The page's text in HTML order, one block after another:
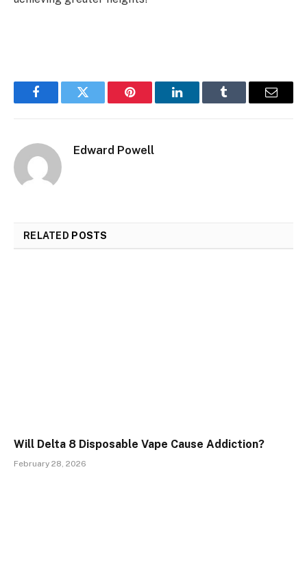
FacebookTwitter Pinterest LinkedInTumblr Email
Edward Powell
RELATED POSTS
Will Delta 8 Disposable Vape Cause Addiction?
February 28, 2026